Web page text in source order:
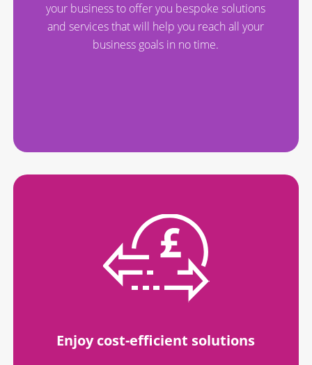
your business to offer you bespoke solutions
and services that will help you reach all your
business goals in no time.
Enjoy cost-efficient solutions